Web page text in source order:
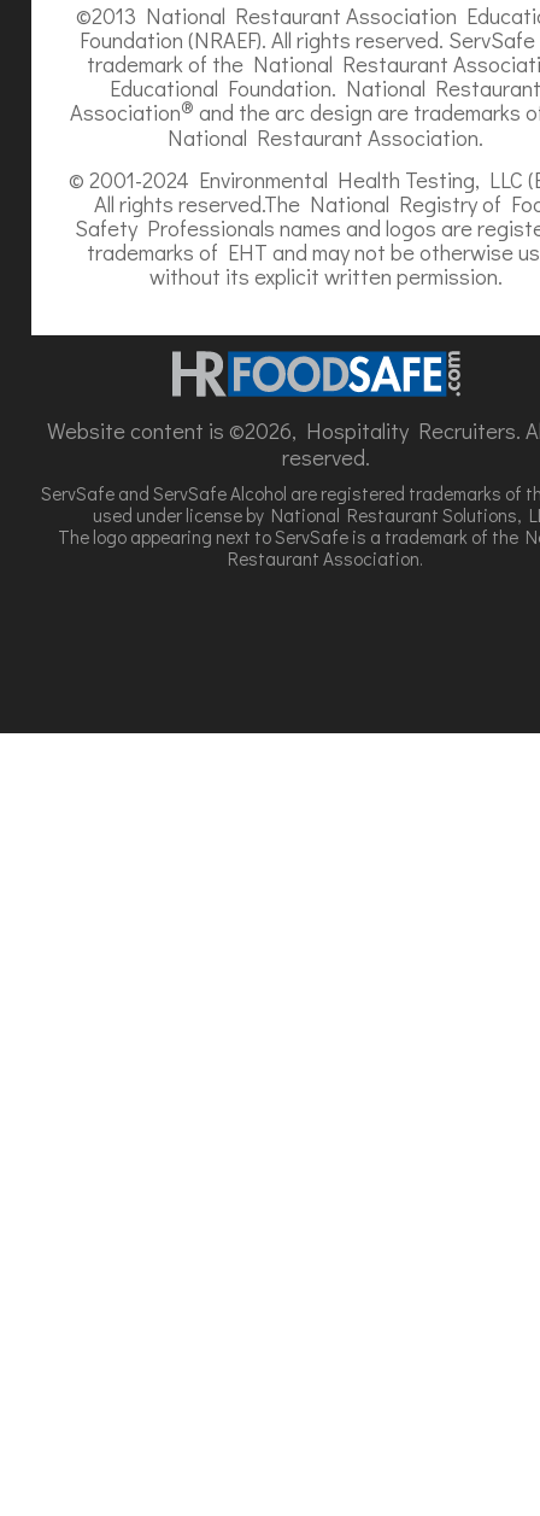
©2013 National Restaurant Association
Foundation (NRAEF). All rights reserved.
trademark of the National Restaurant
Educational Foundation. National Restaurant
Association® and the arc design are trademarks
National Restaurant Association.
© 2001-2024 Environmental Health Testing, LLC
All rights reserved.The National Registry of
Safety Professionals names and logos are
trademarks of EHT and may not be otherwise
without its explicit written permission.
Website content is ©2026, Hospitality Recruiters.
reserved.
ServSafe and ServSafe Alcohol are registered trademarks of
used under license by National Restaurant Solutions,
The logo appearing next to ServSafe is a trademark of the
Restaurant Association.